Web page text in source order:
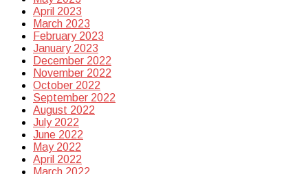
April 2023
March 2023
February 2023
January 2023
December 2022
November 2022
October 2022
September 2022
August 2022
July 2022
June 2022
May 2022
April 2022
March 2022